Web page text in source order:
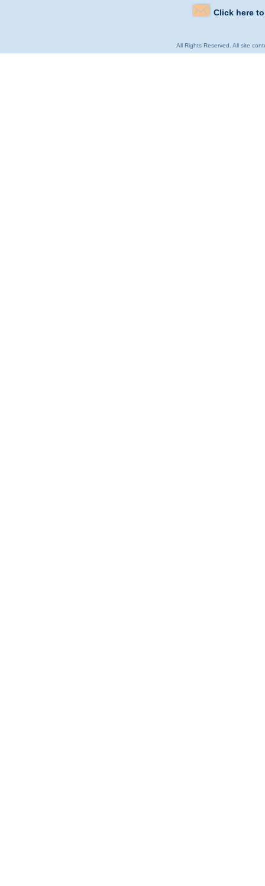
Click here
All Rights Reserved. All site